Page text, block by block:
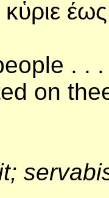
κὑριε
. .
on